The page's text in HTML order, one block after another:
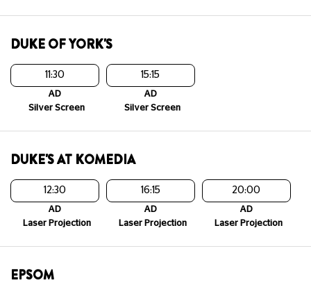
DUKE OF YORK'S
11:30
AD
Silver Screen
15:15
AD
Silver Screen
DUKE'S AT KOMEDIA
12:30
AD
Laser Projection
16:15
AD
Laser Projection
20:00
AD
Laser Projection
EPSOM